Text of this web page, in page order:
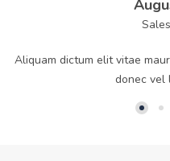
Aliquam dictum elit vitae
donec vel